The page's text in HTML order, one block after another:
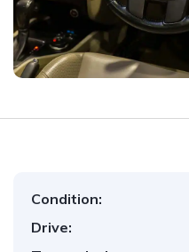
Condition:
Drive: